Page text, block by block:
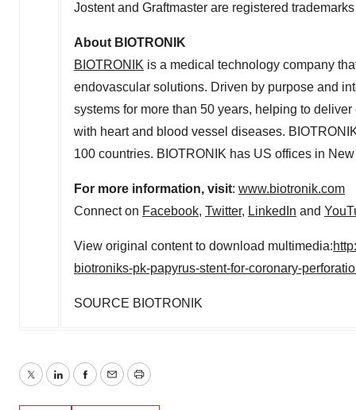
Jostent and Graftmaster are registered
About BIOTRONIK
BIOTRONIK is a medical technology company
endovascular solutions. Driven by purpose and
systems for more than 50 years, helping to
with heart and blood vessel diseases.
100 countries. BIOTRONIK has US offices in
For more information, visit: www.biotronik.com
Connect on Facebook, Twitter, LinkedIn and
View original content to download multimedia:
biotroniks-pk-papyrus-stent-for-coronary-
SOURCE BIOTRONIK
TwitterLinkedInFacebook
EmailPrint